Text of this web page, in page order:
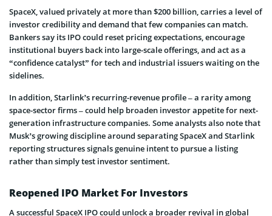
SpaceX, valued privately at more than $200 billion, carries a level of
investor credibility and demand that few companies can match.
Bankers say its IPO could reset pricing expectations, encourage
institutional buyers back into large-scale offerings, and act as a
“confidence catalyst” for tech and industrial issuers waiting on the
sidelines.
In addition, Starlink’s recurring-revenue profile – a rarity among
space-sector firms – could help broaden investor appetite for next-
generation infrastructure companies. Some analysts also note that
Musk’s growing discipline around separating SpaceX and Starlink
reporting structures signals genuine intent to pursue a listing
rather than simply test investor sentiment.
Reopened IPO Market For Investors
A successful SpaceX IPO could unlock a broader revival in global